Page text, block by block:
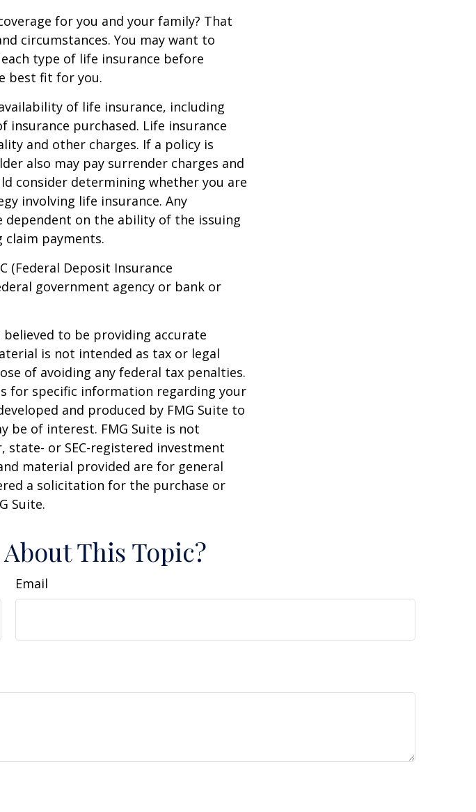
for you and your family? That
circumstances. You may want to
type of life insurance before
best fit for you.
of life insurance, including
insurance purchased. Life insurance
and other charges. If a policy is
also may pay surrender charges and
consider determining whether you are
involving life insurance. Any
dependent on the ability of the issuing
claim payments.
(Federal Deposit Insurance
government agency or bank or
to be providing accurate
is not intended as tax or legal
of avoiding any federal tax penalties.
for specific information regarding your
and produced by FMG Suite to
be of interest. FMG Suite is not
or SEC-registered investment
material provided are for general
a solicitation for the purchase or
Suite.
This Topic?
Email